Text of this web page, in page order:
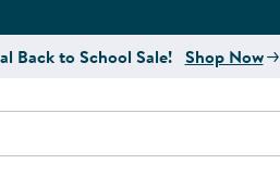
Website
Back to School Sale! Shop Now